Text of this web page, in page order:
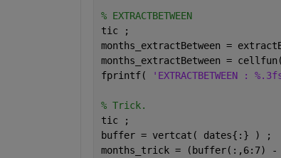
% EXTRACTBETWEEN
tic ;
months_extractBetween =
months_extractBetween =
fprintf(
'EXTRACTBETWEEN :
% Trick.
tic ;
buffer = vertcat( dates{:} ) ;
months_trick = (buffer(:,6:7) -